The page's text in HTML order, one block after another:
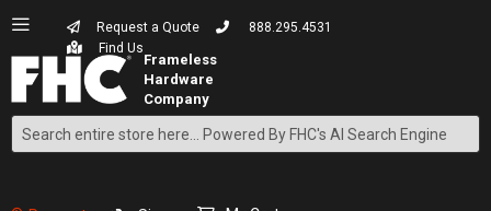
Request a Quote
888.295.4531
Find Us
Search